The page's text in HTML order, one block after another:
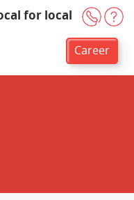
for local +91-
Career